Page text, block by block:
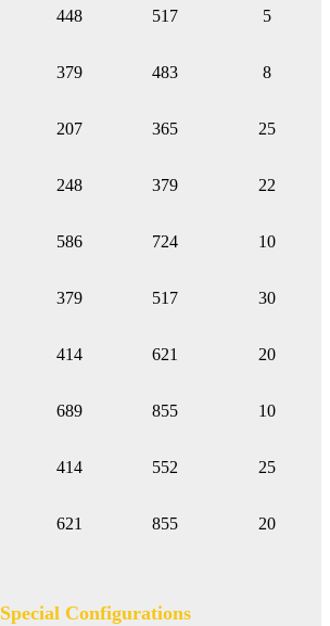
448 517 5
379 483 8
207 365 25
248 379 22
586 724 10
379 517 30
414 621 20
689 855 10
414 552 25
621 855 20
Special Configurations